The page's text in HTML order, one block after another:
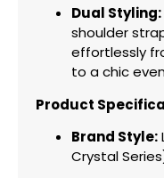
Dual Styling:
shoulder
effortlessly
to a chic
Product
Brand Style:
Crystal